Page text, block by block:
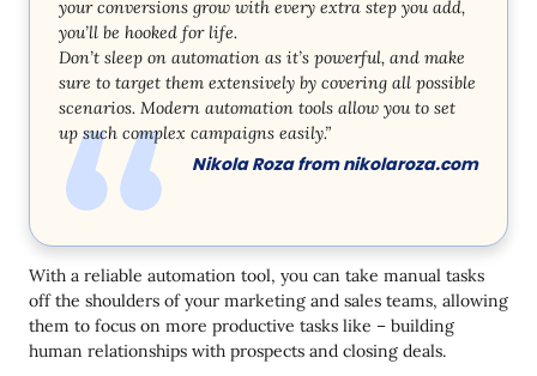
your conversions grow with every extra step you add,
you’ll be hooked for life.
Don’t sleep on automation as it’s powerful, and make
sure to target them extensively by covering all possible
scenarios. Modern automation tools allow you to set
up such complex campaigns easily.”
Nikola Roza fromnikolaroza.com
With a reliable automation tool, you can take manual tasks
off the shoulders of your marketing and sales teams, allowing
them to focus on more productive tasks like – building
human relationships with prospects and closing deals.